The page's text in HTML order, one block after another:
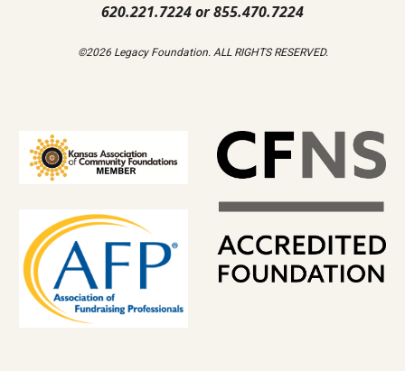
620.221.7224 or 855.470.7224
©2026 Legacy Foundation. ALL RIGHTS RESERVED.